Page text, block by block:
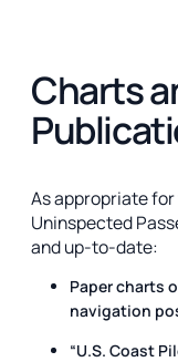
Charts
As appropriate
Uninspected
and up-to-date:
Paper charts
navigation
“U.S. Coast